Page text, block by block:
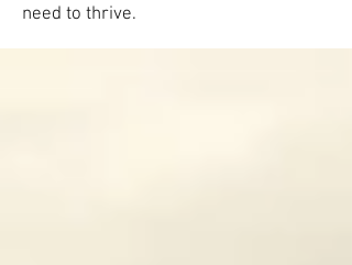
need to thrive.